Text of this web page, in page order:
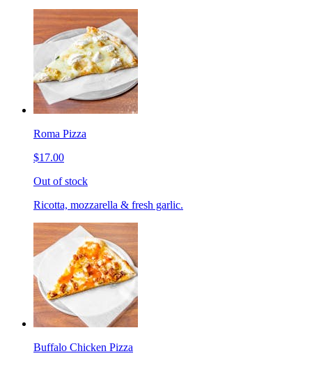
Roma Pizza
$17.00
Out of stock
Ricotta, mozzarella & fresh garlic.
Buffalo Chicken Pizza